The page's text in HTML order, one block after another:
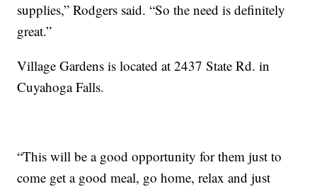
supplies,” Rodgers said. “So the need is definitely
great.”
Village Gardens is located at 2437 State Rd. in
Cuyahoga Falls.
“This will be a good opportunity for them just to
come get a good meal, go home, relax and just